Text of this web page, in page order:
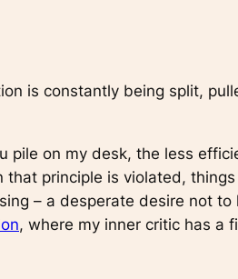
is constantly being split,
pile on my desk, the less
that principle is violated,
– a desperate desire not to
, where my inner critic has a